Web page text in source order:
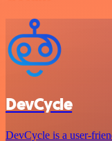
DevCycle
DevCycle is a user-